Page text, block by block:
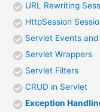
URL Rewriting
HttpSession
Servlet Events
Servlet Wrappers
Servlet Filters
CRUD in Servlet
Exception